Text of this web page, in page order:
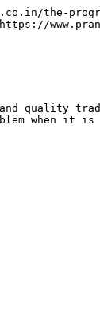
the-
quality
when it is